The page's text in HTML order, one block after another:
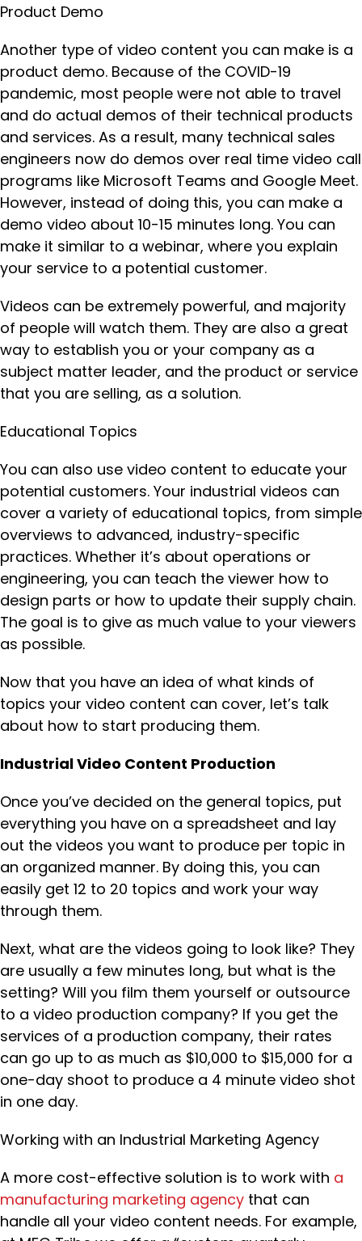
Product Demo
Another type of video content you can make is a
product demo. Because of the COVID-19
pandemic, most people were not able to travel
and do actual demos of their technical products
and services. As a result, many technical sales
engineers now do demos over real time video call
programs like Microsoft Teams and Google Meet.
However, instead of doing this, you can make a
demo video about 10-15 minutes long. You can
make it similar to a webinar, where you explain
your service to a potential customer.
Videos can be extremely powerful, and majority
of people will watch them. They are also a great
way to establish you or your company as a
subject matter leader, and the product or service
that you are selling, as a solution.
Educational Topics
You can also use video content to educate your
potential customers. Your industrial videos can
cover a variety of educational topics, from simple
overviews to advanced, industry-specific
practices. Whether it’s about operations or
engineering, you can teach the viewer how to
design parts or how to update their supply chain.
The goal is to give as much value to your viewers
as possible.
Now that you have an idea of what kinds of
topics your video content can cover, let’s talk
about how to start producing them.
Industrial Video Content Production
Once you’ve decided on the general topics, put
everything you have on a spreadsheet and lay
out the videos you want to produce per topic in
an organized manner. By doing this, you can
easily get 12 to 20 topics and work your way
through them.
Next, what are the videos going to look like? They
are usually a few minutes long, but what is the
setting? Will you film them yourself or outsource
to a video production company? If you get the
services of a production company, their rates
can go up to as much as $10,000 to $15,000 for a
one-day shoot to produce a 4 minute video shot
in one day.
Working with an Industrial Marketing Agency
A more cost-effective solution is to work with a
manufacturing marketing agency that can
handle all your video content needs. For example,